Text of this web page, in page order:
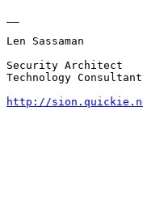
Len Sassaman
Security Architect
Technology
http://